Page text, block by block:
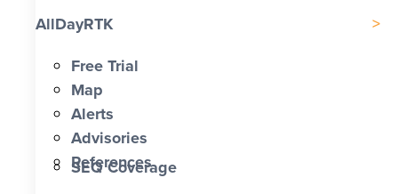
AllDayRTK
Free Trial
Map
Alerts
Advisories
References
SEQ Coverage